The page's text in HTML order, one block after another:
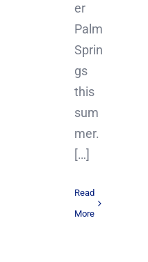
er
Palm
Sprin
gs
this
sum
mer.
[…]
Read
More